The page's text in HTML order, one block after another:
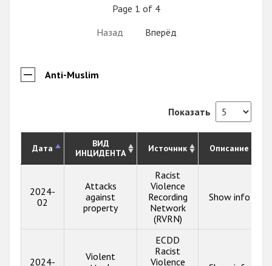
Page 1 of 4
Назад
Вперёд
Anti-Muslim
Показать
Дата
ВИД
ИНЦИДЕНТА
Источник Описание
2024-
02
Attacks
against
property
Racist
Violence
Recording
Network
(RVRN)
Show info
2024-
Violent
ECDD
Racist
Violence